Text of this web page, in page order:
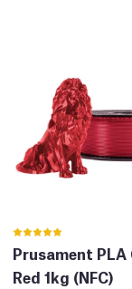
Prusament PLA
Red 1kg (NFC)